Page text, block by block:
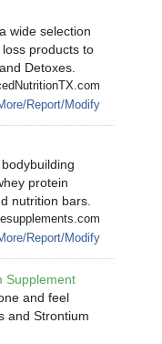
wide selection
products to
Detoxes.
Report/Modify
protein
nutrition bars.
Report/Modify
Supplement
and feel
and Strontium